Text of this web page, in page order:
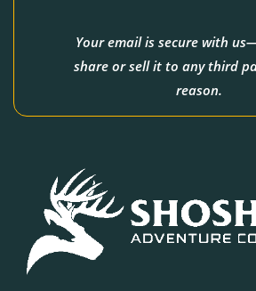
Your email is secure with
share or sell it to any third
reason.